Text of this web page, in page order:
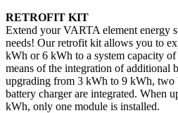
RETROFIT KIT
Extend your VARTA element energy
needs! Our retrofit kit allows you to
kWh or 6 kWh to a system capacity
means of the integration of additional
upgrading from 3 kWh to 9 kWh, two
battery charger are integrated. When
kWh, only one module is installed.